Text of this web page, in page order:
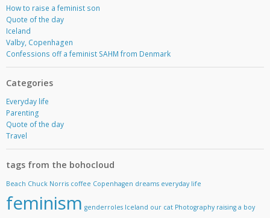
How to raise a feminist son
Quote of the day
Iceland
Valby, Copenhagen
Confessions off a feminist SAHM from Denmark
Categories
Everyday life
Parenting
Quote of the day
Travel
tags from the bohocloud
Beach Chuck Norris coffee Copenhagen dreams everyday life
feminism genderroles Iceland our cat Photography raising a boy